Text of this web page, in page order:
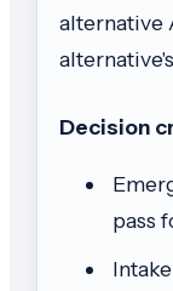
alternative
Decision
pass